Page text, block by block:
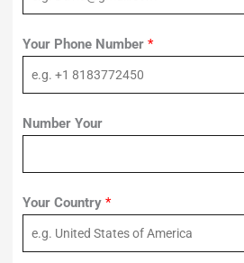
Your Phone Number *
Number Your
Your Country *